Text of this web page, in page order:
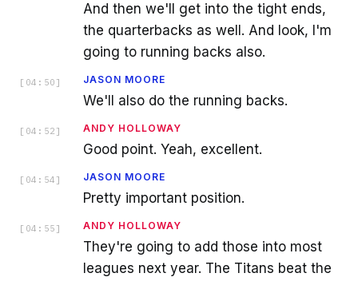
And then we'll get into the tight ends,
the quarterbacks as well. And look, I'm
going to running backs also.
[ 04:50 ] JASON MOORE
We'll also do the running backs.
[ 04:52 ] ANDY HOLLOWAY
Good point. Yeah, excellent.
[ 04:54 ] JASON MOORE
Pretty important position.
[ 04:55 ] ANDY HOLLOWAY
They're going to add those into most
leagues next year. The Titans beat the